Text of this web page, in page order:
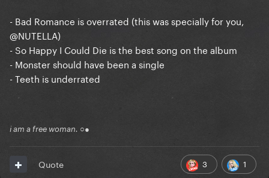
- Bad Romance is overrated (this was specially for you,
@NUTELLA)
- So Happy I Could Die is the best song on the album
- Monster should have been a single
- Teeth is underrated
i am a free woman. ○●
3 1
Quote